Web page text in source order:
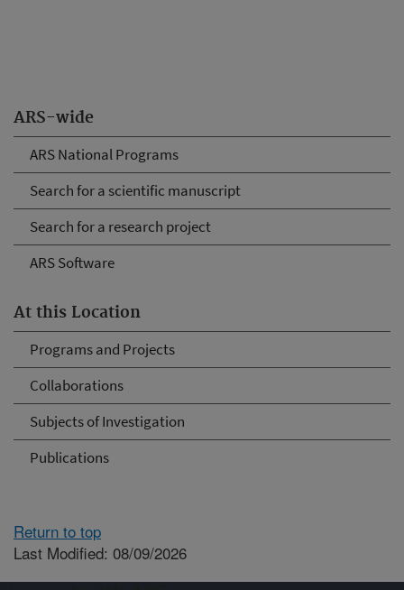
ARS-wide
ARS National Programs
Search for a scientific manuscript
Search for a research project
ARS Software
At this Location
Programs and Projects
Collaborations
Subjects of Investigation
Publications
Return to top
Last Modified: 08/09/2026